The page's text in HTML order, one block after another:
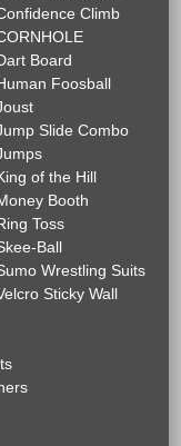
Climb
Board
Foosball
Slide Combo
of the Hill
Booth
Toss
Ball
Wrestling Suits
Sticky Wall